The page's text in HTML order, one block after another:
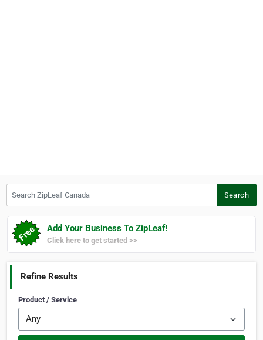
Search
Add Your Business To ZipLeaf!
Click here to get started >>
Refine Results
Product / Service